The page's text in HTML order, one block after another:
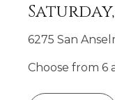
Saturday,
6275 San
Choose from 6